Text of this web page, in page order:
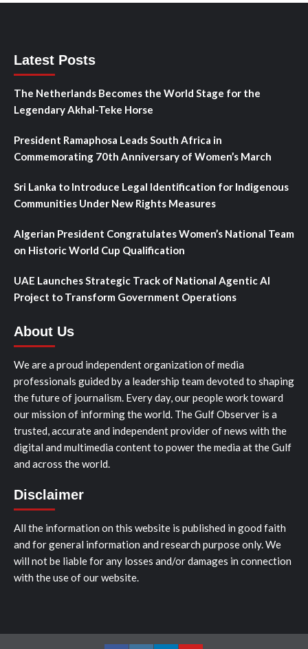
Latest Posts
The Netherlands Becomes the World Stage for the
Legendary Akhal-Teke Horse
President Ramaphosa Leads South Africa in
Commemorating 70th Anniversary of Women’s March
Sri Lanka to Introduce Legal Identification for Indigenous
Communities Under New Rights Measures
Algerian President Congratulates Women’s National Team
on Historic World Cup Qualification
UAE Launches Strategic Track of National Agentic AI
Project to Transform Government Operations
About Us
We are a proud independent organization of media
professionals guided by a leadership team devoted to shaping
the future of journalism. Every day, our people work toward
our mission of informing the world. The Gulf Observer is a
trusted, accurate and independent provider of news with the
digital and multimedia content to power the media at the Gulf
and across the world.
Disclaimer
All the information on this website is published in good faith
and for general information and research purpose only. We
will not be liable for any losses and/or damages in connection
with the use of our website.